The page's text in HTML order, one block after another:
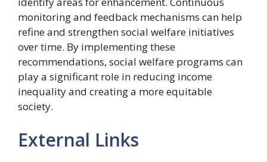
monitoring and feedback mechanisms can help
refine and strengthen social welfare initiatives
over time. By implementing these
recommendations, social welfare programs can
play a significant role in reducing income
inequality and creating a more equitable
society.
External Links